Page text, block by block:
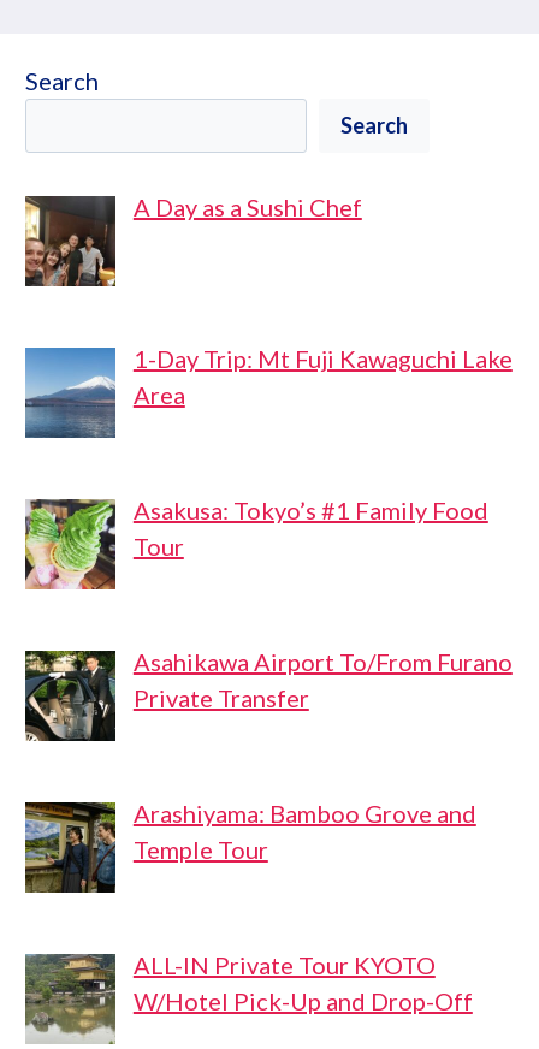
Search
Search
A Day as a Sushi Chef
1-Day Trip: Mt Fuji Kawaguchi Lake
Area
Asakusa: Tokyo’s #1 Family Food
Tour
Asahikawa Airport To/From Furano
Private Transfer
Arashiyama: Bamboo Grove and
Temple Tour
ALL-IN Private Tour KYOTO
W/Hotel Pick-Up and Drop-Off